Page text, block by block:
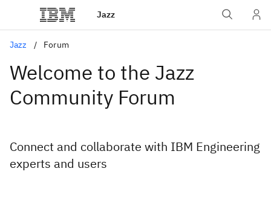
Jazz
Jazz Forum
Welcome to the Jazz
Community Forum
Connect and collaborate with IBM Engineering
experts and users